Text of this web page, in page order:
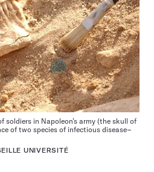
soldiers in Napoleon’s army (the skull of
of two species of infectious disease–
UNIVERSITÉ